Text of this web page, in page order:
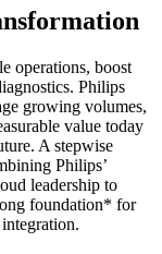
operations, boost
Philips
growing volumes,
value today
A stepwise
Philips’
leadership to
foundation* for